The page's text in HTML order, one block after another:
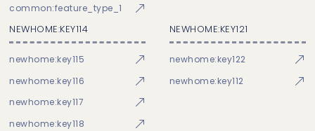
common:feature_type_1
NEWHOME:KEY114
newhome:key115
newhome:key116
newhome:key117
newhome:key118
NEWHOME:KEY121
newhome:key122
newhome:key112